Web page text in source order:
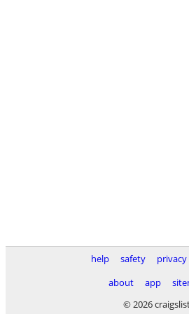
help safety privacy
about
app
© 2026